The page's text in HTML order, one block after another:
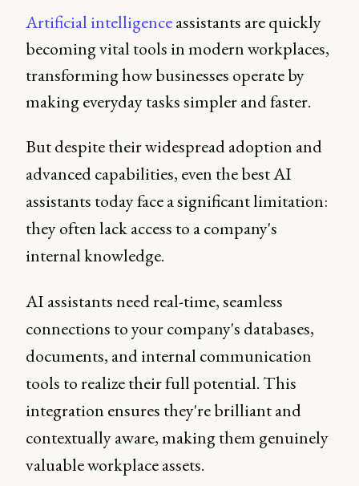
Artificial intelligenceassistants are quickly
becoming vital tools in modern workplaces,
transforming how businesses operate by
making everyday tasks simpler and faster.
But despite their widespread adoption and
advanced capabilities, even the best AI
assistants today face a significant limitation:
they often lack access to a company's
internal knowledge.
AI assistants need real-time, seamless
connections to your company's databases,
documents, and internal communication
tools to realize their full potential. This
integration ensures they're brilliant and
contextually aware, making them genuinely
valuable workplace assets.